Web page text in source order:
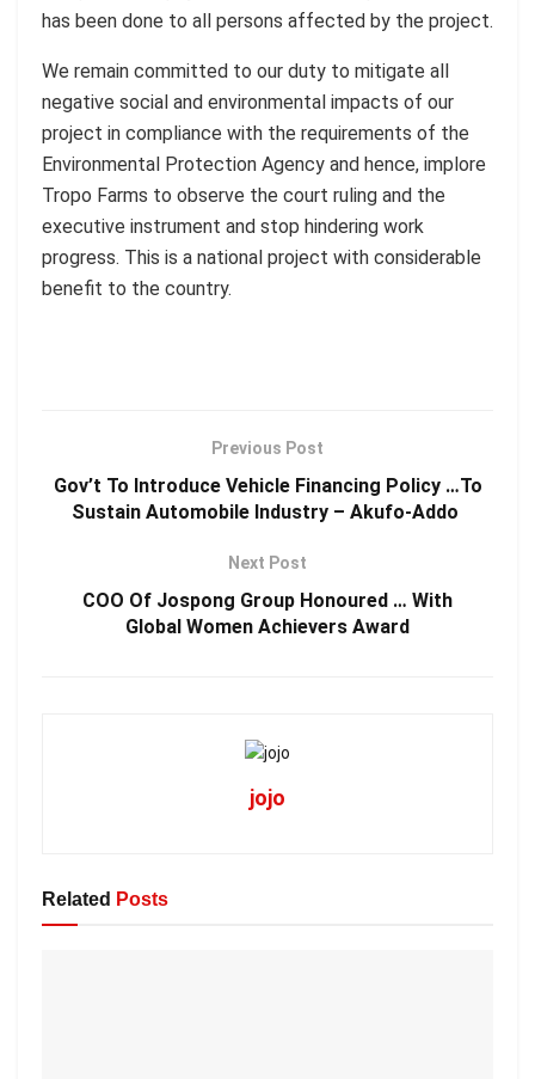
has been done to all persons affected by the project.
We remain committed to our duty to mitigate all
negative social and environmental impacts of our
project in compliance with the requirements of the
Environmental Protection Agency and hence, implore
Tropo Farms to observe the court ruling and the
executive instrument and stop hindering work
progress. This is a national project with considerable
benefit to the country.
Previous Post
Gov’t To Introduce Vehicle Financing Policy …To
Sustain Automobile Industry – Akufo-Addo
Next Post
COO Of Jospong Group Honoured … With
Global Women Achievers Award
jojo
Related Posts